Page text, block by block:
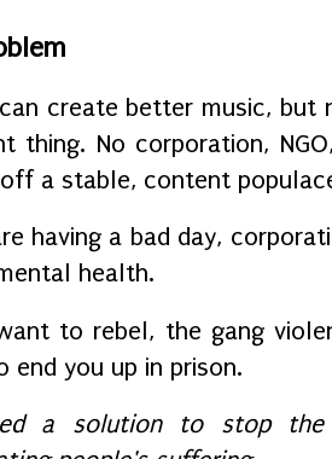
create better music,
thing. No corporation,
a stable, content
having a bad day,
health.
to rebel, the gang
end you up in prison.
a solution to stop the